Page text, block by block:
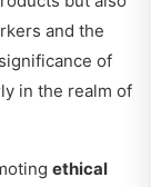
and the
of
in the realm of
ethical